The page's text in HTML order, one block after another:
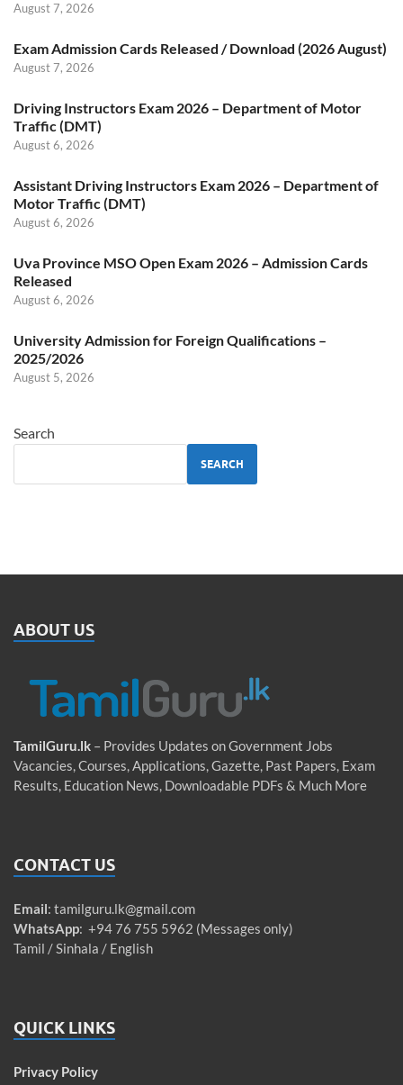
August 7, 2026
Exam Admission Cards Released / Download (2026 August)
August 7, 2026
Driving Instructors Exam 2026 – Department of Motor
Traffic (DMT)
August 6, 2026
Assistant Driving Instructors Exam 2026 – Department of
Motor Traffic (DMT)
August 6, 2026
Uva Province MSO Open Exam 2026 – Admission Cards
Released
August 6, 2026
University Admission for Foreign Qualifications –
2025/2026
August 5, 2026
Search
SEARCH
ABOUT US
TamilGuru.lk – Provides Updates on Government Jobs
Vacancies, Courses, Applications, Gazette, Past Papers, Exam
Results, Education News, Downloadable PDFs & Much More
CONTACT US
Email: tamilguru.lk@gmail.com
WhatsApp: +94 76 755 5962 (Messages only)
Tamil / Sinhala / English
QUICK LINKS
Privacy Policy